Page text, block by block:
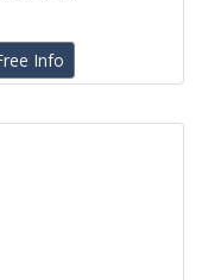
Info